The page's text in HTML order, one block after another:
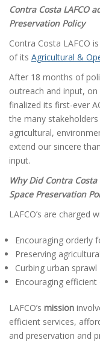
Contra Costa LAFCO
Preservation Policy
Contra Costa LAFCO
of its Agricultural &
After 18 months of
outreach and input,
finalized its first-ever
the many
agricultural,
extend our sincere
input.
Why Did Contra
Space Preservation
LAFCO’s are charged
Encouraging orderly
Preserving
Curbing urban sprawl
Encouraging
LAFCO’s mission
efficient services,
and preservation and